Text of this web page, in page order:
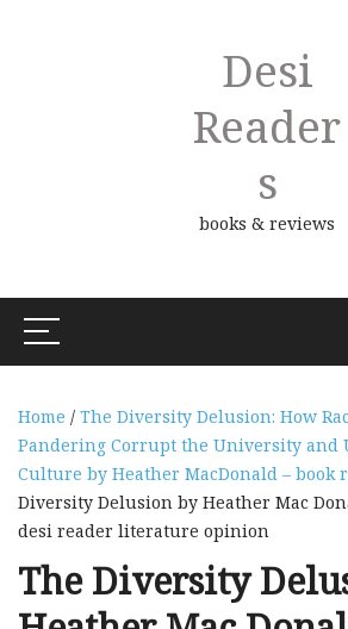
Desi
Reader
S
books & reviews
Home / The Diversity Delusion: How
Pandering Corrupt the University and
Culture by Heather MacDonald – book
Diversity Delusion by Heather Mac
desi reader literature opinion
The Diversity